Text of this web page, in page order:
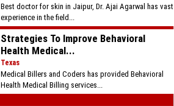
Best doctor for skin in Jaipur, Dr. Ajai Agarwal has vast
experience in the field...
Strategies To Improve Behavioral
Health Medical...
Texas
Medical Billers and Coders has provided Behavioral
Health Medical Billing services...